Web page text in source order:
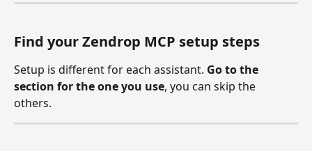
Find your Zendrop MCP setup steps
Setup is different for each assistant. Go to the
section for the one you use, you can skip the
others.